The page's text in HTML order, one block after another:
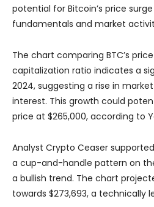
potential for Bitcoin’s price
fundamentals and market
The chart comparing BTC’s
capitalization ratio indicates a
2024, suggesting a rise in
interest. This growth could
price at $265,000, according to
Analyst Crypto Ceaser
a cup-and-handle pattern on
a bullish trend. The chart
towards $273,693, a technically